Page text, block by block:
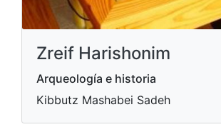
Zreif Harishonim
Arqueología e historia
Kibbutz Mashabei Sadeh